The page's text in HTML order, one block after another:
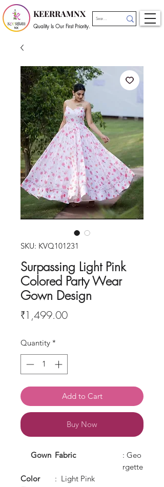
KEERRAMNX
Quality Is Our First Priority.
SKU: KVQ101231
Surpassing Light Pink
Colored Party Wear
Gown Design
₹1,499.00Price
Quantity *
Add to Cart
Buy Now
Gown Fabric
: Geo
rgette
Color
: Light Pink